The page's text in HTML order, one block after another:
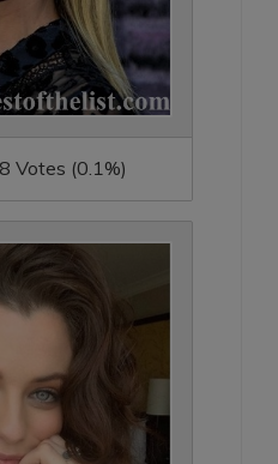
Votes (0.1%)